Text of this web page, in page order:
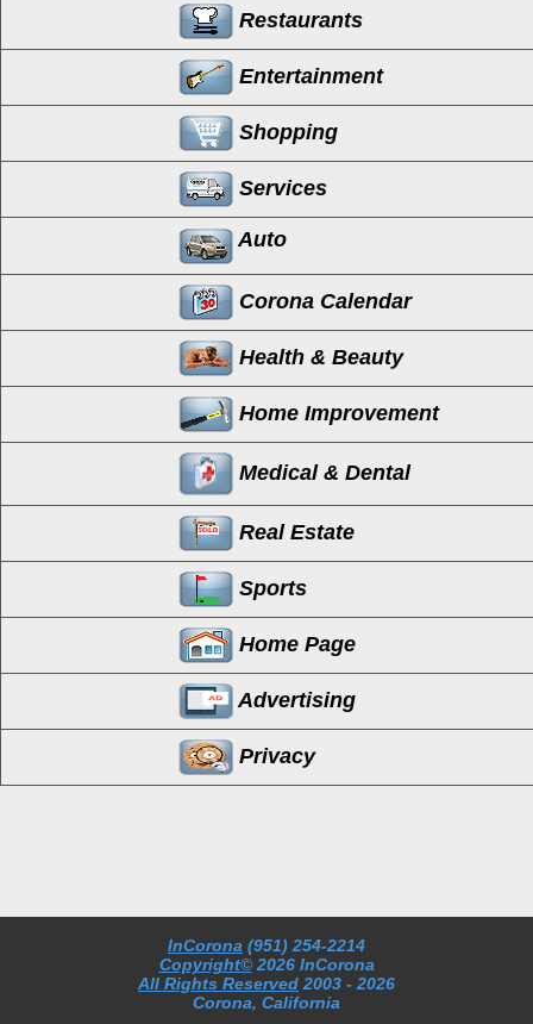
Restaurants
Entertainment
Shopping
Services
Auto
Corona Calendar
Health & Beauty
Home Improvement
Medical & Dental
Real Estate
Sports
Home Page
Advertising
Privacy
InCorona (951) 254-2214
Copyright© 2026 InCorona
All Rights Reserved 2003 - 2026
Corona, California